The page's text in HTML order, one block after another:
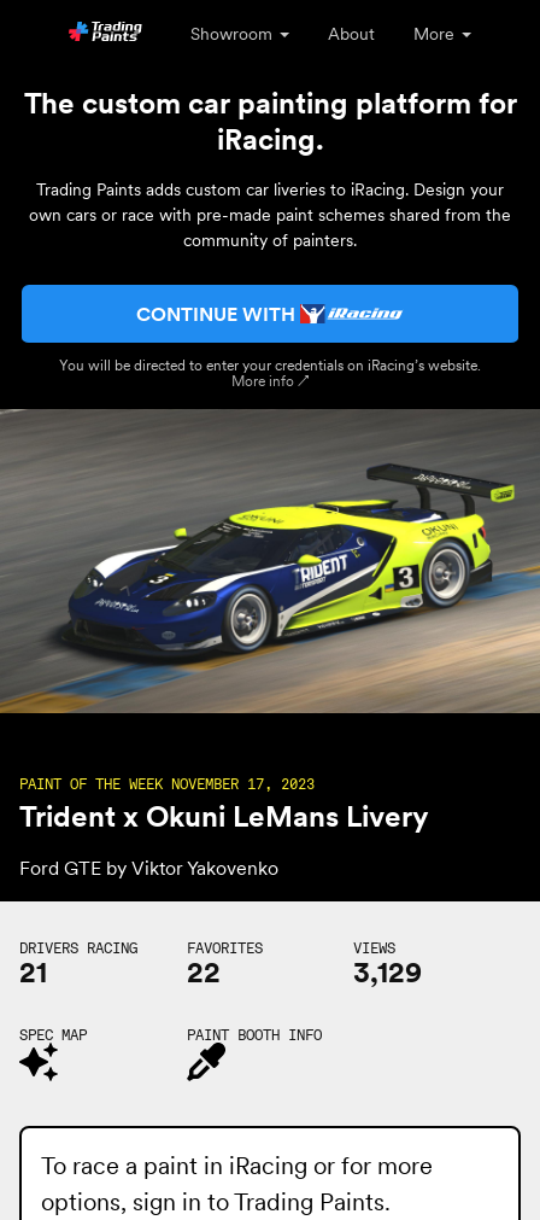
Showroom About More
The custom car painting platform for
iRacing.
Trading Paints adds custom car liveries to iRacing. Design your
own cars or race with pre-made paint schemes shared from the
community of painters.
CONTINUE WITH
You will be directed to enter your credentials on iRacing’s website.
More info ↗
PAINT OF THE WEEK NOVEMBER 17, 2023
Trident x Okuni LeMans Livery
Ford GTE by Viktor Yakovenko
DRIVERS RACING
21
FAVORITES
22
VIEWS
3,129
SPEC MAP PAINT BOOTH INFO
To race a paint in iRacing or for more
options, sign in toTrading Paints.